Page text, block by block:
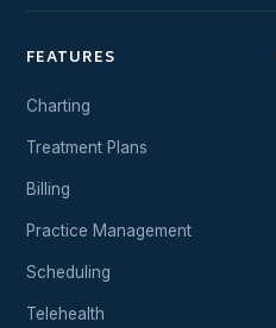
FEATURES
Charting
Treatment Plans
Billing
Practice Management
Scheduling
Telehealth